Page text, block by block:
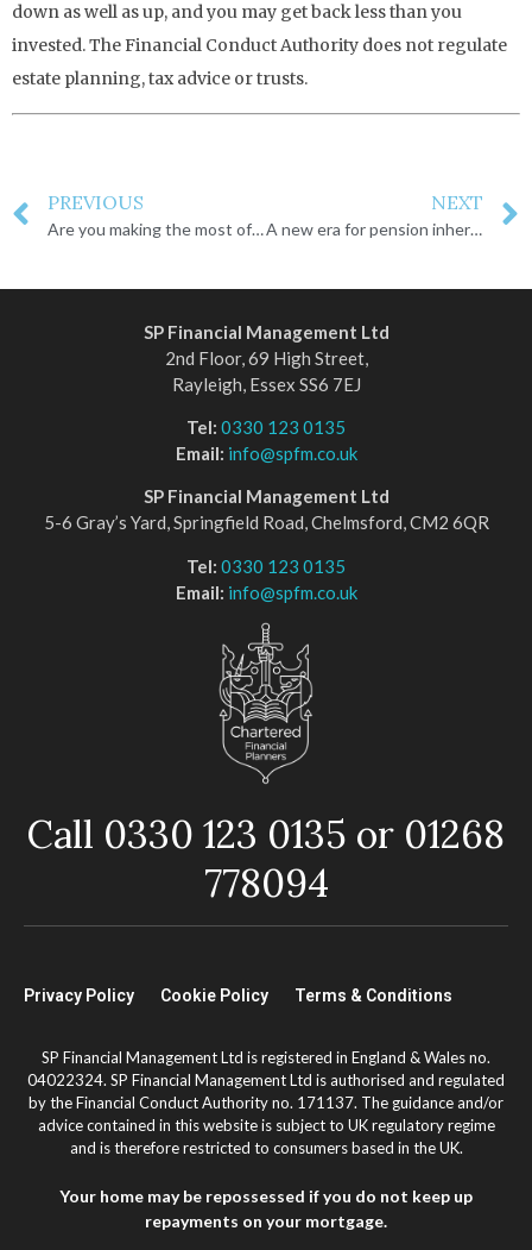
down as well as up, and you may get back less than you
invested. The Financial Conduct Authority does not regulate
estate planning, tax advice or trusts.
PREVIOUS
Are you making the most of your ISA?
NEXT
A new era for pension inheritance
SP Financial Management Ltd
2nd Floor, 69 High Street,
Rayleigh, Essex SS6 7EJ
Tel: 0330 123 0135
Email: info@spfm.co.uk
SP Financial Management Ltd
5-6 Gray’s Yard, Springfield Road, Chelmsford, CM2 6QR
Tel: 0330 123 0135
Email: info@spfm.co.uk
Call 0330 123 0135 or 01268
778094
Privacy Policy Cookie Policy Terms & Conditions
SP Financial Management Ltd is registered in England & Wales no.
04022324. SP Financial Management Ltd is authorised and regulated
by the Financial Conduct Authority no. 171137. The guidance and/or
advice contained in this website is subject to UK regulatory regime
and is therefore restricted to consumers based in the UK.
Your home may be repossessed if you do not keep up
repayments on your mortgage.